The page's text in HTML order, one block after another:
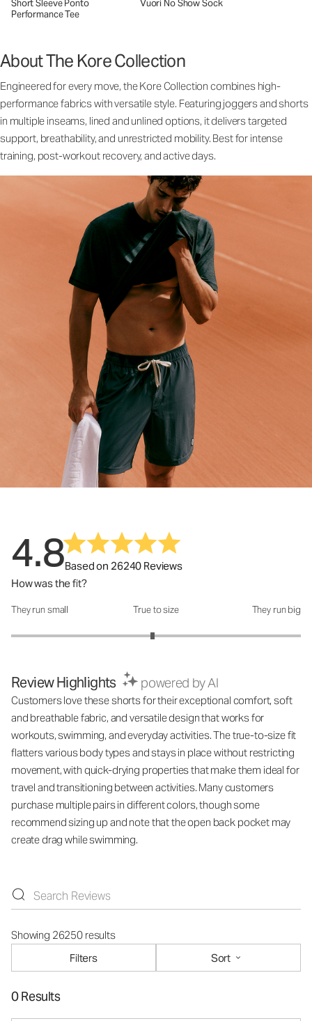
Short Sleeve Ponto
Performance Tee
Vuori No Show Sock
About The Kore Collection
Engineered for every move, the Kore Collection combines high-
performance fabrics with versatile style. Featuring joggers and shorts
in multiple inseams, lined and unlined options, it delivers targeted
support, breathability, and unrestricted mobility. Best for intense
training, post-workout recovery, and active days.
4.8Based on 26240 Reviews
How was the fit?
How was the fit?: 2.95 out of 5
They run small True to size They run big
Review Highlights powered by AI
Customers love these shorts for their exceptional comfort, soft
and breathable fabric, and versatile design that works for
workouts, swimming, and everyday activities. The true-to-size fit
flatters various body types and stays in place without restricting
movement, with quick-drying properties that make them ideal for
travel and transitioning between activities. Many customers
purchase multiple pairs in different colors, though some
recommend sizing up and note that the open back pocket may
create drag while swimming.
Showing 26250 results
Filters
Sort
0 Results